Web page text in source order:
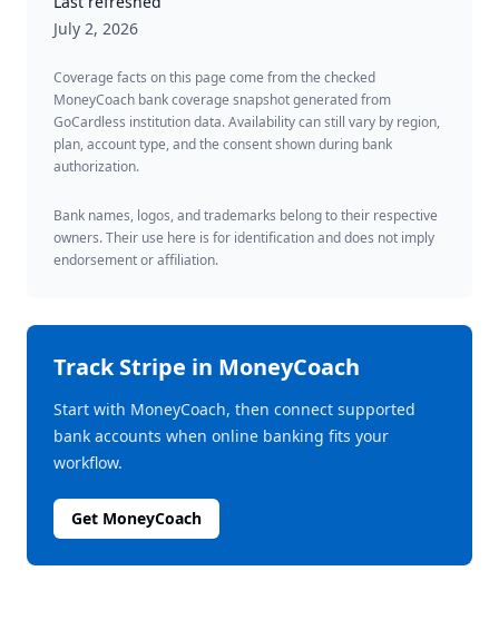
July 2, 2026
Coverage facts on this page come from the checked
MoneyCoach bank coverage snapshot generated from
GoCardless institution data. Availability can still vary by region,
plan, account type, and the consent shown during bank
authorization.
Bank names, logos, and trademarks belong to their respective
owners. Their use here is for identification and does not imply
endorsement or affiliation.
TrackStripe in MoneyCoach
Start with MoneyCoach, then connect supported
bank accounts when online banking fits your
workflow.
Get MoneyCoach